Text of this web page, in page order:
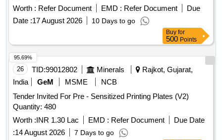
Worth : Refer Document EMD : Refer Document
Due
Date :17 August 2026 10 Days to go
Buy for
500 Points
26 TID:99012802 Minerals
Rajkot, Gujarat,
India
GeM MSME
NCB
Tender Invited For Pre - Sensitized Printing Plates (V2)
Quantity: 480
Worth :INR 1.30 Lac EMD : Refer Document
Due Date
:14 August 2026 7 Days to go
95.69%